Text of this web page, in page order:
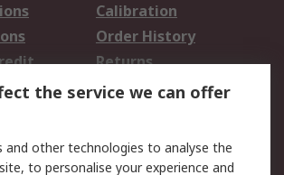
Calibration
Order History
Returns
the service we can offer
and other technologies to analyse the
to personalise your experience and